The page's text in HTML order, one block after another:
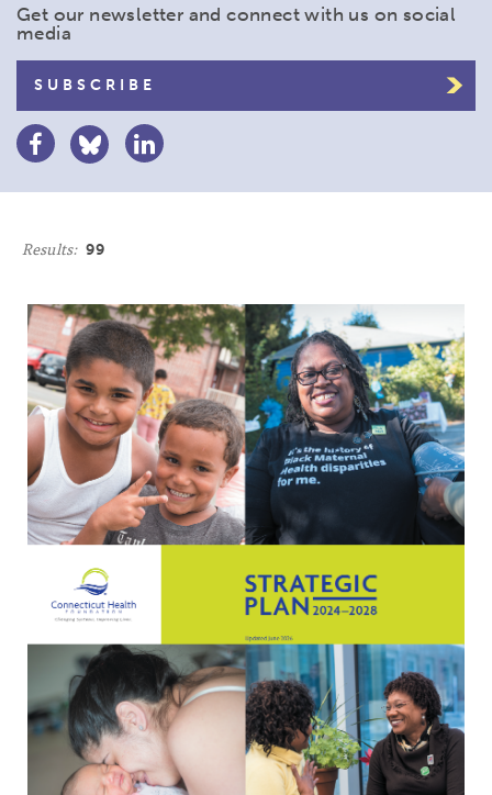
Get our newsletter and connect with us on social
media
SUBSCRIBE
Results: 99